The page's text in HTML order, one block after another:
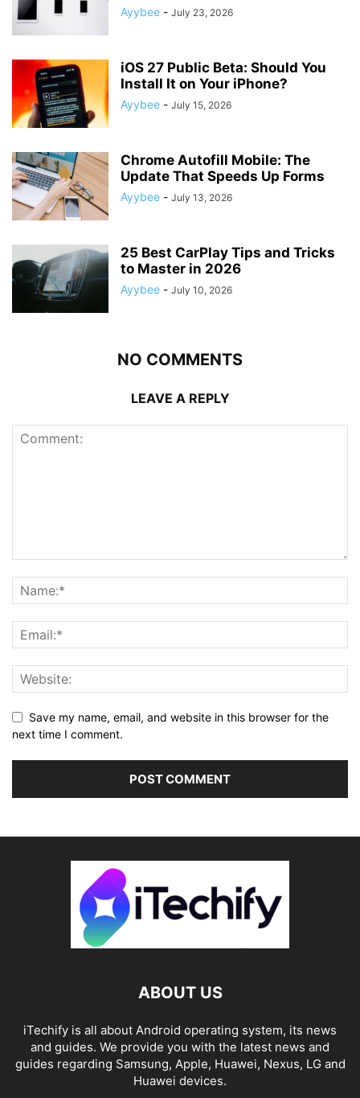
Ayybee - July 23, 2026
iOS 27 Public Beta: Should You
Install It on Your iPhone?
Ayybee - July 15, 2026
Chrome Autofill Mobile: The
Update That Speeds Up Forms
Ayybee - July 13, 2026
25 Best CarPlay Tips and Tricks
to Master in 2026
Ayybee - July 10, 2026
NO COMMENTS
LEAVE A REPLY
Save my name, email, and website in this browser for the
next time I comment.
ABOUT US
iTechify is all about Android operating system, its news
and guides. We provide you with the latest news and
guides regarding Samsung, Apple, Huawei, Nexus, LG and
Huawei devices.